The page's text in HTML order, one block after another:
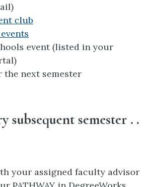
club
event (listed in your
the next semester
subsequent semester . .
your assigned faculty advisor